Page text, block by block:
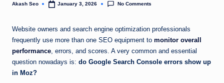
Posted
Akash Seo January 3, 2026 No Comments
Website owners and search engine optimization professionals
frequently use more than one SEO equipment to monitor overall
performance , errors, and scores. A very common and essential
question nowadays is: do Google Search Console errors show up
in Moz?